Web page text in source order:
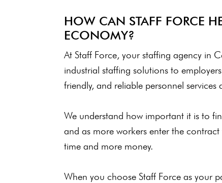
HOW CAN STAFF FORCE
ECONOMY?
At Staff Force, your staffing agency in
industrial staffing solutions to
friendly, and reliable personnel services
We understand how important it is to
and as more workers enter the
time and more money.
When you choose Staff Force as your